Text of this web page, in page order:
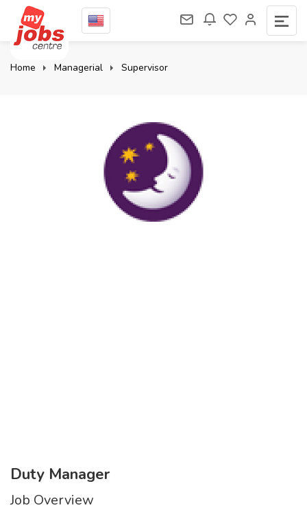
Home Managerial Supervisor
Duty Manager
Job Overview